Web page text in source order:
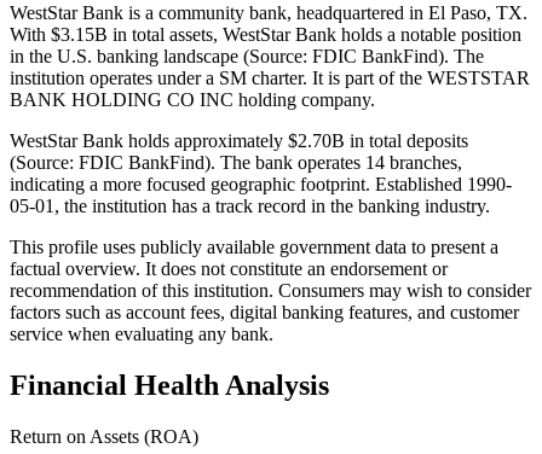
WestStar Bank is a community bank, headquartered in El Paso, TX.
With $3.15B in total assets, WestStar Bank holds a notable position
in the U.S. banking landscape (Source: FDIC BankFind). The
institution operates under a SM charter. It is part of the WESTSTAR
BANK HOLDING CO INC holding company.
WestStar Bank holds approximately $2.70B in total deposits
(Source: FDIC BankFind). The bank operates 14 branches,
indicating a more focused geographic footprint. Established 1990-
05-01, the institution has a track record in the banking industry.
This profile uses publicly available government data to present a
factual overview. It does not constitute an endorsement or
recommendation of this institution. Consumers may wish to consider
factors such as account fees, digital banking features, and customer
service when evaluating any bank.
Financial Health Analysis
Return on Assets (ROA)